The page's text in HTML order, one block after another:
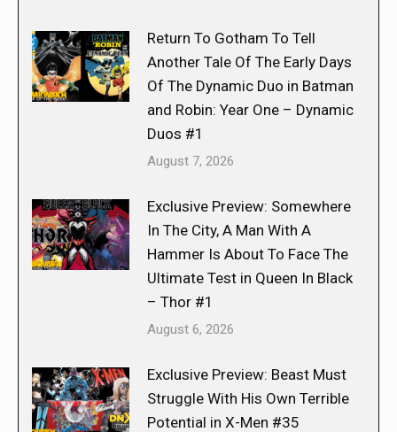
Return To Gotham To Tell
Another Tale Of The Early Days
Of The Dynamic Duo in Batman
and Robin: Year One – Dynamic
Duos #1
August 7, 2026
Exclusive Preview: Somewhere
In The City, A Man With A
Hammer Is About To Face The
Ultimate Test in Queen In Black
– Thor #1
August 6, 2026
Exclusive Preview: Beast Must
Struggle With His Own Terrible
Potential in X-Men #35